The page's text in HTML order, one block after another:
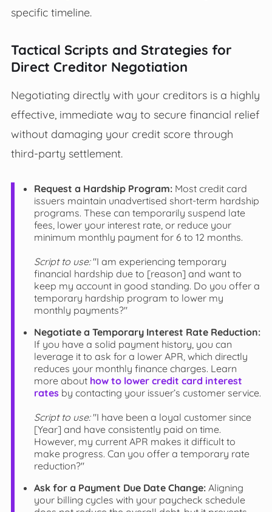
specific timeline.
Tactical Scripts and Strategies for
Direct Creditor Negotiation
Negotiating directly with your creditors is a highly
effective, immediate way to secure financial relief
without damaging your credit score through
third-party settlement.
Request a Hardship Program:Most credit card
issuers maintain unadvertised short-term hardship
programs. These can temporarily suspend late
fees, lower your interest rate, or reduce your
minimum monthly payment for 6 to 12 months.
Script to use:"I am experiencing temporary
financial hardship due to [reason] and want to
keep my account in good standing. Do you offer a
temporary hardship program to lower my
monthly payments?"
Negotiate a Temporary Interest Rate Reduction:
If you have a solid payment history, you can
leverage it to ask for a lower APR, which directly
reduces your monthly finance charges. Learn
more about how to lower credit card interest
ratesby contacting your issuer’s customer service.
Script to use:"I have been a loyal customer since
[Year] and have consistently paid on time.
However, my current APR makes it difficult to
make progress. Can you offer a temporary rate
reduction?"
Ask for a Payment Due Date Change:Aligning
your billing cycles with your paycheck schedule